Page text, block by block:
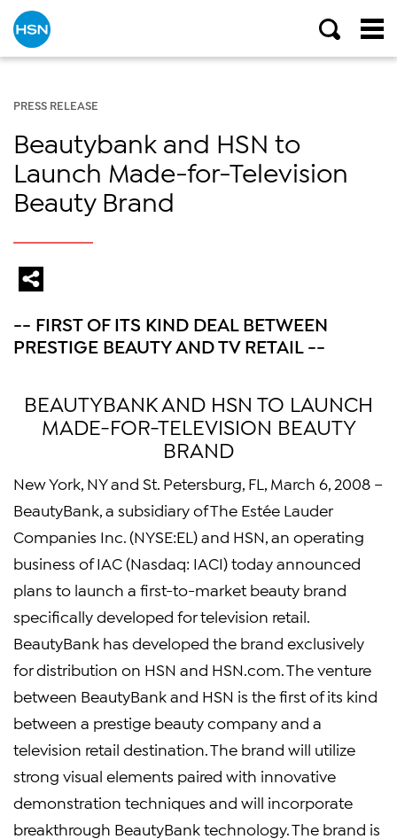
PRESS RELEASE
Beautybank and HSN to
Launch Made-for-Television
Beauty Brand
-- FIRST OF ITS KIND DEAL BETWEEN
PRESTIGE BEAUTY AND TV RETAIL --
BEAUTYBANK AND HSN TO LAUNCH
MADE-FOR-TELEVISION BEAUTY
BRAND
New York, NY and St. Petersburg, FL, March 6, 2008 –
BeautyBank, a subsidiary of The Estée Lauder
Companies Inc. (NYSE:EL) and HSN, an operating
business of IAC (Nasdaq: IACI) today announced
plans to launch a first-to-market beauty brand
specifically developed for television retail.
BeautyBank has developed the brand exclusively
for distribution on HSN and HSN.com. The venture
between BeautyBank and HSN is the first of its kind
between a prestige beauty company and a
television retail destination. The brand will utilize
strong visual elements paired with innovative
demonstration techniques and will incorporate
breakthrough BeautyBank technology. The brand is